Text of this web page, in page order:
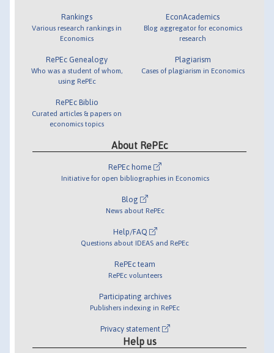
Rankings
Various research rankings in
Economics
RePEc Genealogy
Who was a student of whom,
using RePEc
RePEc Biblio
Curated articles & papers on
economics topics
EconAcademics
Blog aggregator for economics
research
Plagiarism
Cases of plagiarism in Economics
About RePEc
RePEc home
Initiative for open bibliographies in Economics
Blog
News about RePEc
Help/FAQ
Questions about IDEAS and RePEc
RePEc team
RePEc volunteers
Participating archives
Publishers indexing in RePEc
Privacy statement
Help us